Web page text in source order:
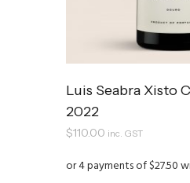
Luis Seabra Xisto
2022
$110.00 inc. GST